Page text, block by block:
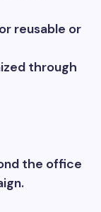
reusable or
through
the office